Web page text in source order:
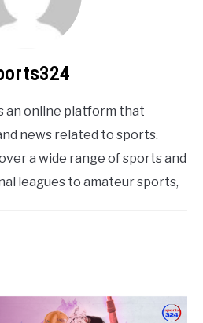
an online platform that
news related to sports.
a wide range of sports and
leagues to amateur sports,